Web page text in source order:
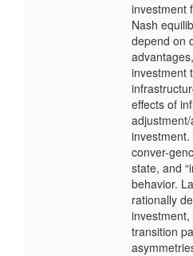
investment
Nash
depend on
investment
effects of
conver-
state, and
behavior.
rationally
transition